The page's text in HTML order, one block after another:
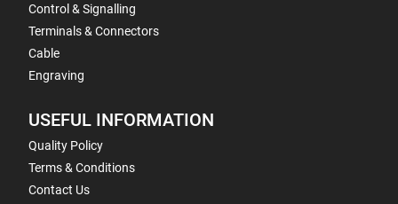
Control & Signalling
Terminals & Connectors
Cable
Engraving
USEFUL INFORMATION
Quality Policy
Terms & Conditions
Contact Us